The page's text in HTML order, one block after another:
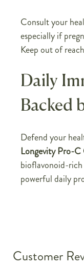
Consult your
especially if
Keep out of
Daily
Backed
Defend your
Longevity Pro-C
bioflavonoid-
powerful daily
Customer